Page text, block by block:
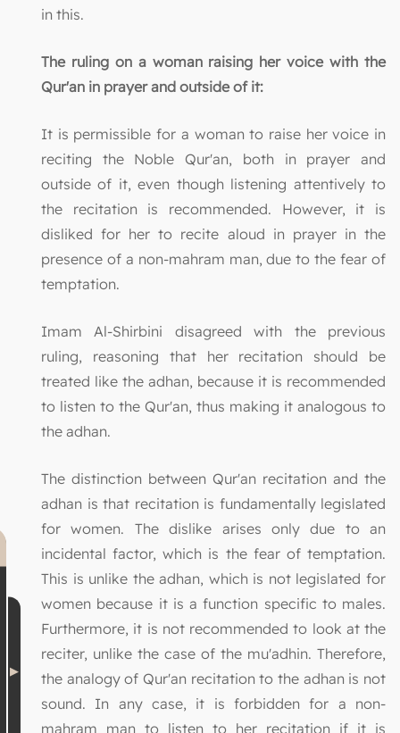
in this.
The ruling on a woman raising her voice with the
Qur'an in prayer and outside of it:
It is permissible for a woman to raise her voice in
reciting the Noble Qur'an, both in prayer and
outside of it, even though listening attentively to
the recitation is recommended. However, it is
disliked for her to recite aloud in prayer in the
presence of a non-mahram man, due to the fear of
temptation.
Imam Al-Shirbini disagreed with the previous
ruling, reasoning that her recitation should be
treated like the adhan, because it is recommended
to listen to the Qur'an, thus making it analogous to
the adhan.
The distinction between Qur'an recitation and the
adhan is that recitation is fundamentally legislated
for women. The dislike arises only due to an
incidental factor, which is the fear of temptation.
This is unlike the adhan, which is not legislated for
women because it is a function specific to males.
Furthermore, it is not recommended to look at the
reciter, unlike the case of the mu'adhin. Therefore,
the analogy of Qur'an recitation to the adhan is not
sound. In any case, it is forbidden for a non-
mahram man to listen to her recitation if it is